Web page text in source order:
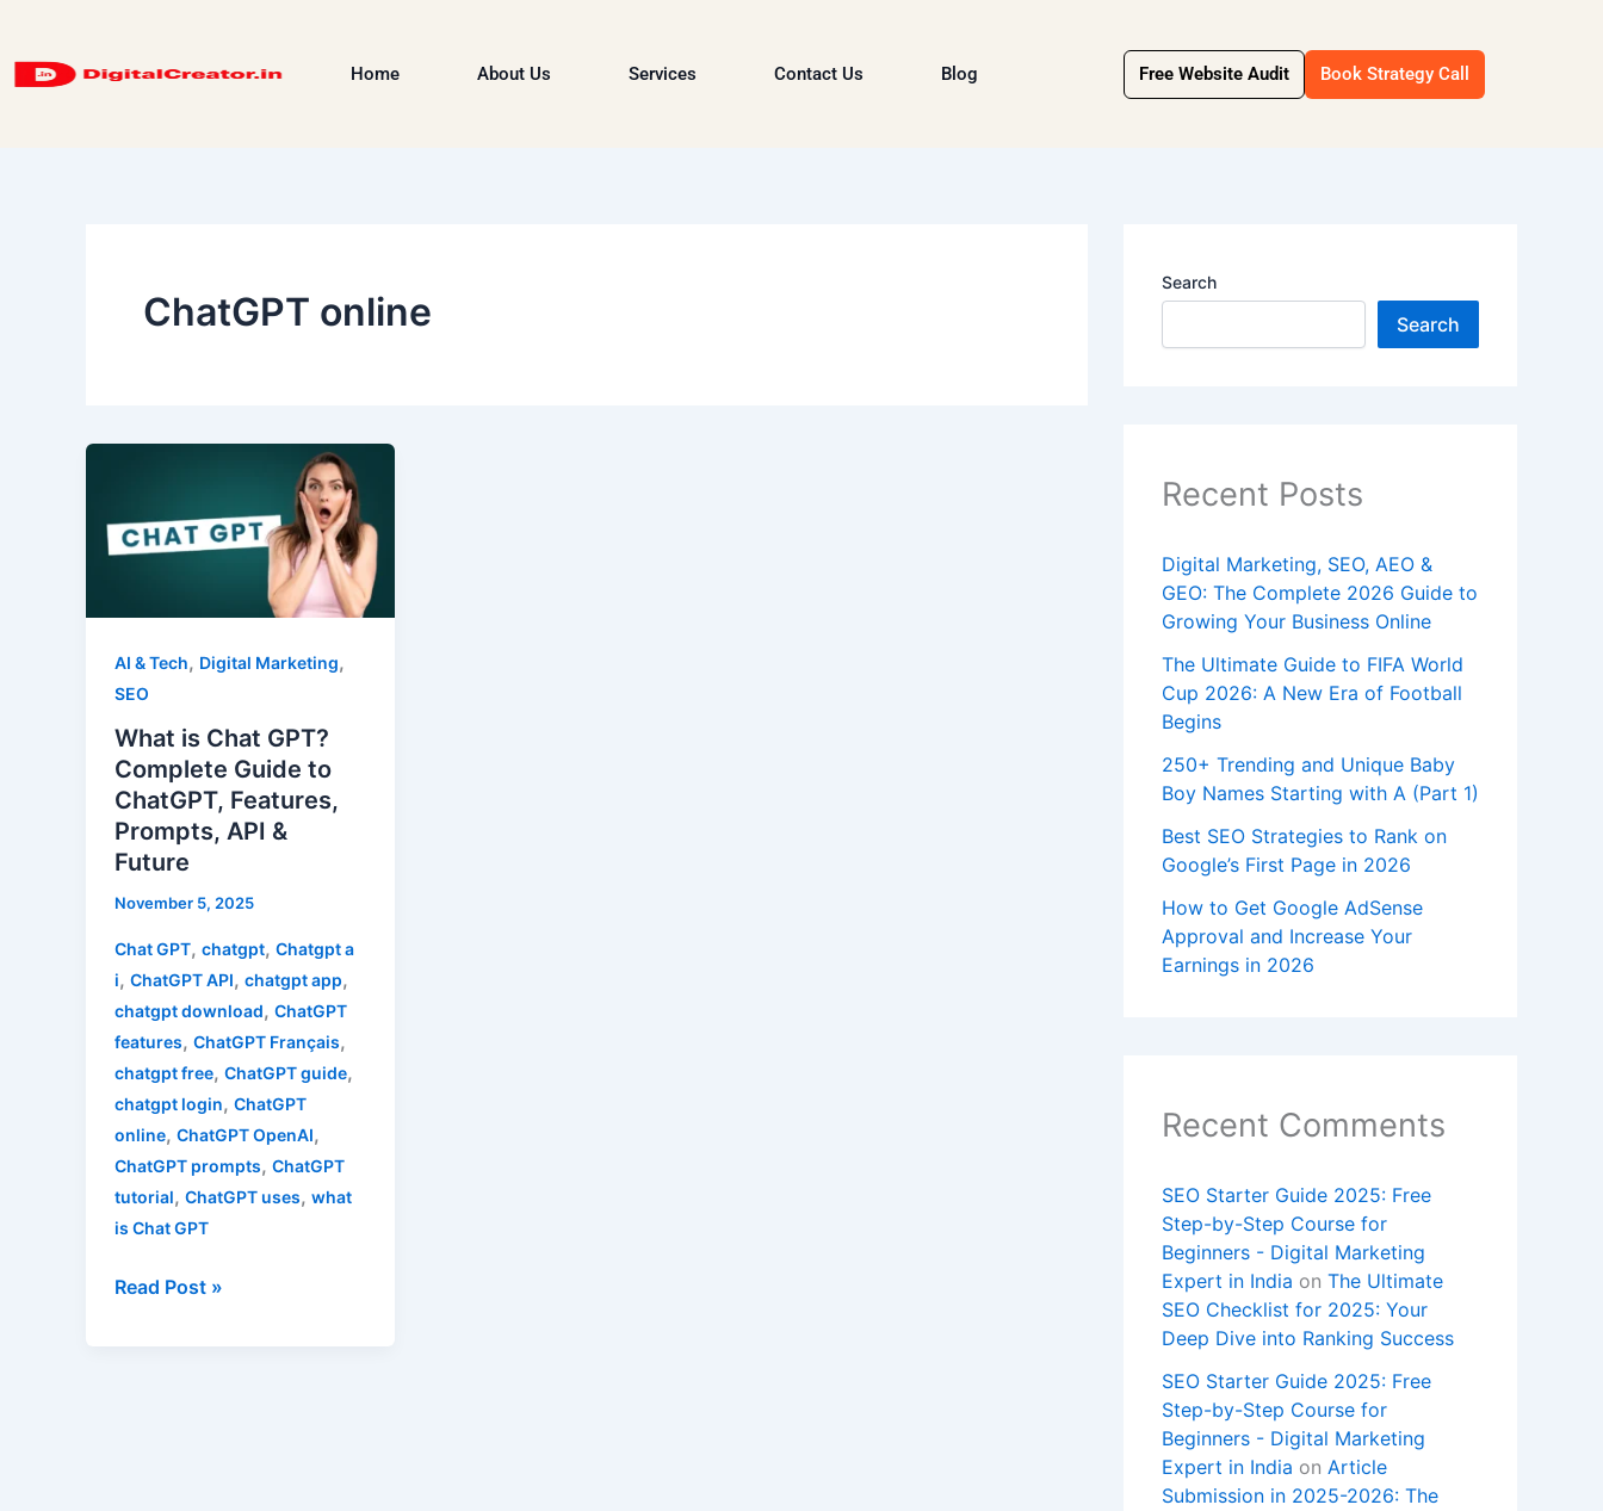
content
Home About Us Services Contact Us Blog Free Website Audit Book Strategy Call
ChatGPT online
AI & Tech, Digital Marketing,
SEO
What is Chat GPT?
Complete Guide to
ChatGPT, Features,
Prompts, API &
Future
November 5, 2025
Chat GPT, chatgpt, Chatgpt a
i, ChatGPT API, chatgpt app,
chatgpt download, ChatGPT
features, ChatGPT Français,
chatgpt free, ChatGPT guide,
chatgpt login, ChatGPT
online, ChatGPT OpenAI,
ChatGPT prompts, ChatGPT
tutorial, ChatGPT uses, what
is Chat GPT
Chat
GPT?
Guide
ChatGPT,
Features,
Prompts,
API
&
Future
Read Post »
Search
Search
Recent Posts
Digital Marketing, SEO, AEO &
GEO: The Complete 2026 Guide to
Growing Your Business Online
The Ultimate Guide to FIFA World
Cup 2026: A New Era of Football
Begins
250+ Trending and Unique Baby
Boy Names Starting with A (Part 1)
Best SEO Strategies to Rank on
Google’s First Page in 2026
How to Get Google AdSense
Approval and Increase Your
Earnings in 2026
Recent Comments
SEO Starter Guide 2025: Free
Step-by-Step Course for
Beginners - Digital Marketing
Expert in India on The Ultimate
SEO Checklist for 2025: Your
Deep Dive into Ranking Success
SEO Starter Guide 2025: Free
Step-by-Step Course for
Beginners - Digital Marketing
Expert in India on Article
Submission in 2025-2026: The